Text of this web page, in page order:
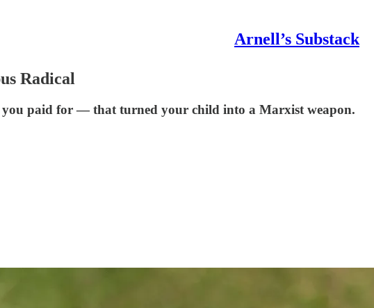
Arnell’s Substack
Radical
paid for — that turned your child into a Marxist weapon.